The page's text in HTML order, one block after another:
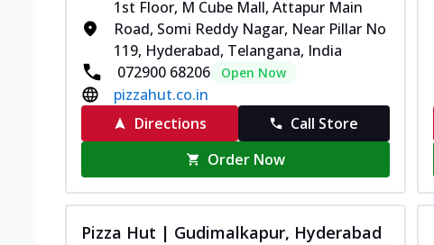
1st Floor, M Cube Mall, Attapur Main
Road, Somi Reddy Nagar, Near Pillar No
119, Hyderabad, Telangana, India
072900 68206
Open Now
pizzahut.co.in
Directions
Call Store
Order Now
Pizza Hut | Gudimalkapur, Hyderabad